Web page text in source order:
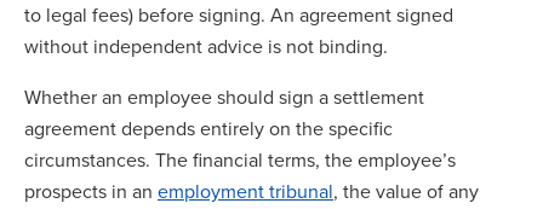
to legal fees) before signing. An agreement signed
without independent advice is not binding.
Whether an employee should sign a settlement
agreement depends entirely on the specific
circumstances. The financial terms, the employee’s
prospects in an employment tribunal, the value of any